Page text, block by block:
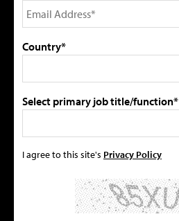
Country*
Select primary job title/function*
I agree to this site's Privacy Policy